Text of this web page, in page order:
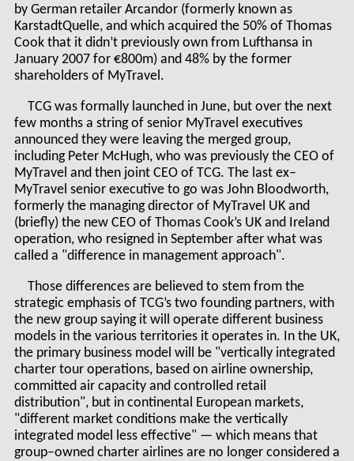
by German retailer Arcandor (formerly known as
KarstadtQuelle, and which acquired the 50% of Thomas
Cook that it didn’t previously own from Lufthansa in
January 2007 for €800m) and 48% by the former
shareholders of MyTravel.
TCG was formally launched in June, but over the next
few months a string of senior MyTravel executives
announced they were leaving the merged group,
including Peter McHugh, who was previously the CEO of
MyTravel and then joint CEO of TCG. The last ex–
MyTravel senior executive to go was John Bloodworth,
formerly the managing director of MyTravel UK and
(briefly) the new CEO of Thomas Cook’s UK and Ireland
operation, who resigned in September after what was
called a "difference in management approach".
Those differences are believed to stem from the
strategic emphasis of TCG’s two founding partners, with
the new group saying it will operate different business
models in the various territories it operates in. In the UK,
the primary business model will be "vertically integrated
charter tour operations, based on airline ownership,
committed air capacity and controlled retail
distribution", but in continental European markets,
"different market conditions make the vertically
integrated model less effective" — which means that
group–owned charter airlines are no longer considered a